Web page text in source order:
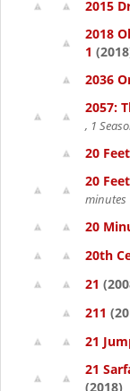
2015
2018
1
2036
2057:
, 1
20
20
minutes
20
20th
21
211
21
21
(2018)